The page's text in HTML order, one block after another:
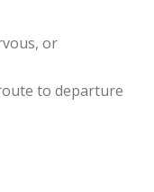
or
to departure